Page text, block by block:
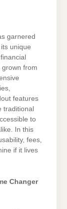
garnered
unique
grown from
features
traditional
to
In this
fees,
if it lives
Changer